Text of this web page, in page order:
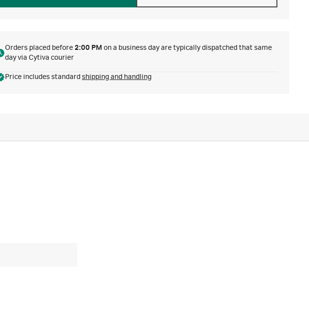
Orders placed before 2:00 PM on a business day are typically dispatched that same
day via Cytiva courier
Price includes standard shipping and handling